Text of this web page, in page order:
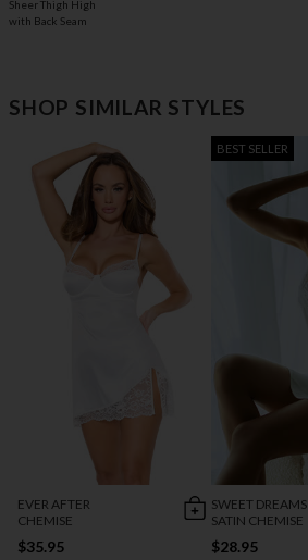
Sheer Thigh High
with Back Seam
SHOP SIMILAR STYLES
EVER AFTER
CHEMISE
$35.95
BEST SELLER
SWEET DREAMS
SATIN CHEMISE
$28.95